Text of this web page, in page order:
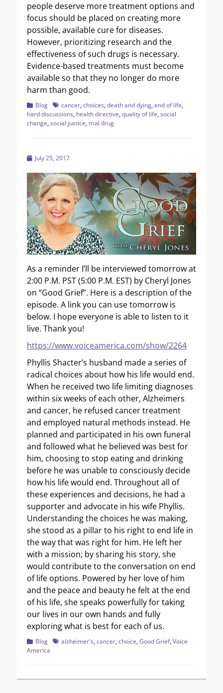
people deserve more treatment options and
focus should be placed on creating more
possible, available cure for diseases.
However, prioritizing research and the
effectiveness of such drugs is necessary.
Evidence-based treatments must become
available so that they no longer do more
harm than good.
Categories
Blog Tagscancer,choices,death and dying,end of life,
hard discussions, health directive,quality of life,social
change,social justice,trial drug
PostedJuly 25, 2017
As a reminder I’ll be interviewed tomorrow at
2:00 P.M. PST (5:00 P.M. EST) by Cheryl Jones
on “Good Grief”. Here is a description of the
episode. A link you can use tomorrow is
below. I hope everyone is able to listen to it
live. Thank you!
https://www.voiceamerica.com/show/2264
Phyllis Shacter’s husband made a series of
radical choices about how his life would end.
When he received two life limiting diagnoses
within six weeks of each other, Alzheimers
and cancer, he refused cancer treatment
and employed natural methods instead. He
planned and participated in his own funeral
and followed what he believed was best for
him, choosing to stop eating and drinking
before he was unable to consciously decide
how his life would end. Throughout all of
these experiences and decisions, he had a
supporter and advocate in his wife Phyllis.
Understanding the choices he was making,
she stood as a pillar to his right to end life in
the way that was right for him. He left her
with a mission; by sharing his story, she
would contribute to the conversation on end
of life options. Powered by her love of him
and the peace and beauty he felt at the end
of his life, she speaks powerfully for taking
our lives in our own hands and fully
exploring what is best for each of us.
Categories
Blog Tagsalzheimer's,cancer,choice,Good Grief,Voice
America